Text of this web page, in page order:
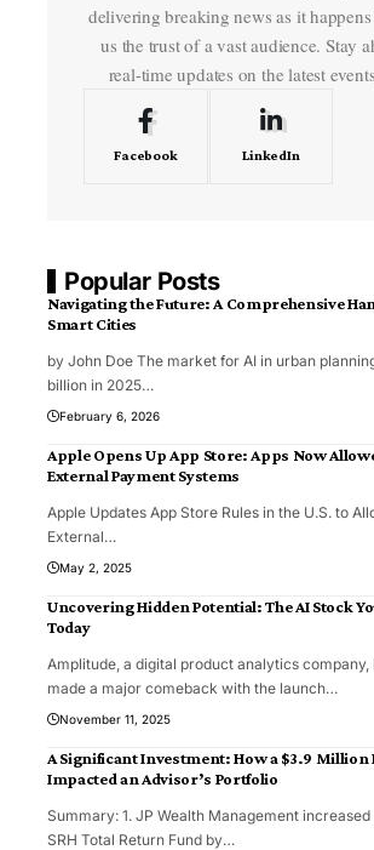
delivering breaking news as it happens
us the trust of a vast audience. Stay
real-time updates on the latest
Facebook LinkedIn
Popular Posts
Navigating the Future: A Comprehensive
Smart Cities
by John Doe The market for AI in urban
billion in 2025…
February 6, 2026
Apple Opens Up App Store: Apps Now
External Payment Systems
Apple Updates App Store Rules in the U.S. to
External…
May 2, 2025
Uncovering Hidden Potential: The AI Stock
Today
Amplitude, a digital product analytics
made a major comeback with the launch…
November 11, 2025
A Significant Investment: How a $3.9 Million
Impacted an Advisor’s Portfolio
Summary: 1. JP Wealth Management
SRH Total Return Fund by…